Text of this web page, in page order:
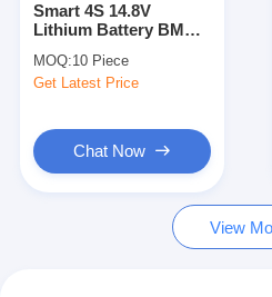
Quality Control
News
Smart 4S 14.8V
Lithium Battery BMS
ITL0040050016-01 with
SMBUS & NTC
MOQ:10 Piece
Get Latest Price
Chat Now
View